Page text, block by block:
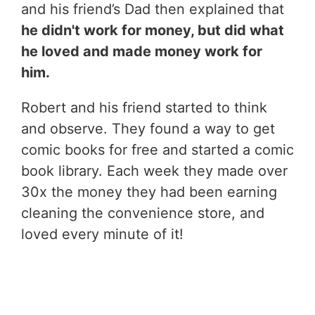
and his friend’s Dad then explained that
he didn't work for money, but did what
he loved and made money work for
him.
Robert and his friend started to think
and observe. They found a way to get
comic books for free and started a comic
book library. Each week they made over
30x the money they had been earning
cleaning the convenience store, and
loved every minute of it!